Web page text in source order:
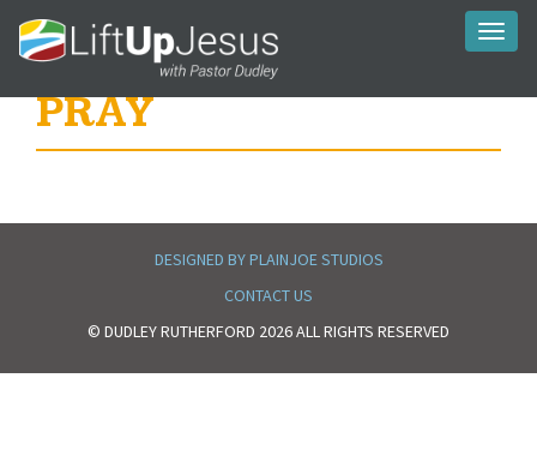
PRAY
DESIGNED BY PLAINJOE STUDIOS
CONTACT US
© DUDLEY RUTHERFORD 2026 ALL RIGHTS RESERVED